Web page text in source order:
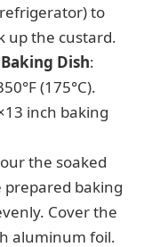
to
up the custard.
Dish:
(175°C).
inch baking
the soaked
baking
Cover the
aluminum foil.